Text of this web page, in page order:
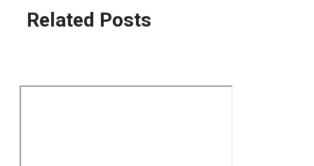
Related Posts